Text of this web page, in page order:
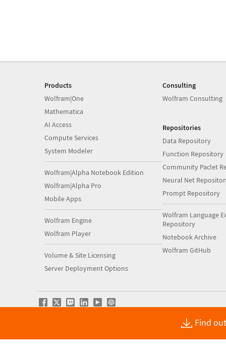
Products
Wolfram|One
Mathematica
AI Access
Compute Services
System Modeler
Wolfram|Alpha Notebook Edition
Wolfram|Alpha Pro
Mobile Apps
Wolfram Engine
Wolfram Player
Volume & Site Licensing
Server Deployment Options
Consulting
Wolfram Consulting
Repositories
Data Repository
Function Repository
Community Paclet
Neural Net
Prompt Repository
Wolfram Language
Repository
Notebook Archive
Wolfram GitHub
Find